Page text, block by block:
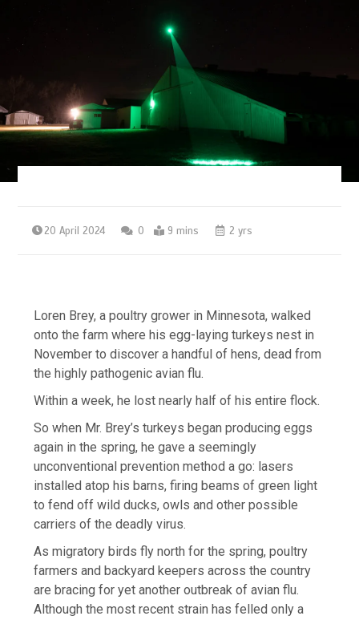
20 April 2024 0 9 mins 2 yrs
Loren Brey, a poultry grower in Minnesota, walked
onto the farm where his egg-laying turkeys nest in
November to discover a handful of hens, dead from
the highly pathogenic avian flu.
Within a week, he lost nearly half of his entire flock.
So when Mr. Brey’s turkeys began producing eggs
again in the spring, he gave a seemingly
unconventional prevention method a go: lasers
installed atop his barns, firing beams of green light
to fend off wild ducks, owls and other possible
carriers of the deadly virus.
As migratory birds fly north for the spring, poultry
farmers and backyard keepers across the country
are bracing for yet another outbreak of avian flu.
Although the most recent strain has felled only a